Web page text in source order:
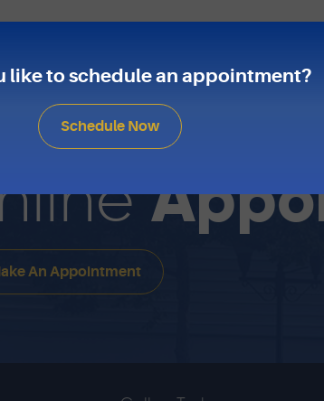
like to schedule an appointment?
Schedule Now
An Appointment